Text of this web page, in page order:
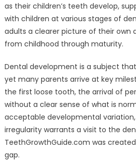
as their children’s teeth develop,
with children at various stages of
adults a clearer picture of their own
from childhood through maturity.
Dental development is a subject
yet many parents arrive at key
the first loose tooth, the arrival of
without a clear sense of what is
acceptable developmental
irregularity warrants a visit to the
TeethGrowthGuide.com was
gap.